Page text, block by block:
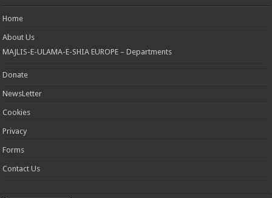
Home
About Us
MAJLIS-E-ULAMA-E-SHIA EUROPE – Departments
Donate
NewsLetter
Cookies
Privacy
Forms
Contact Us